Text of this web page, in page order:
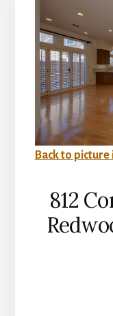
Back to picture
812